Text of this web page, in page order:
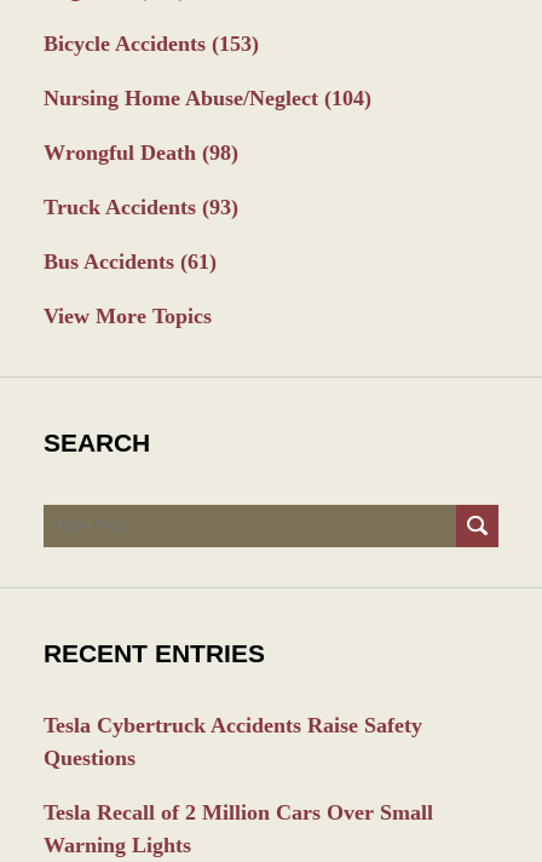
Bicycle Accidents (153)
Nursing Home Abuse/Neglect (104)
Wrongful Death (98)
Truck Accidents (93)
Bus Accidents (61)
View More Topics
SEARCH
Search
RECENT ENTRIES
Tesla Cybertruck Accidents Raise Safety
Questions
Tesla Recall of 2 Million Cars Over Small
Warning Lights